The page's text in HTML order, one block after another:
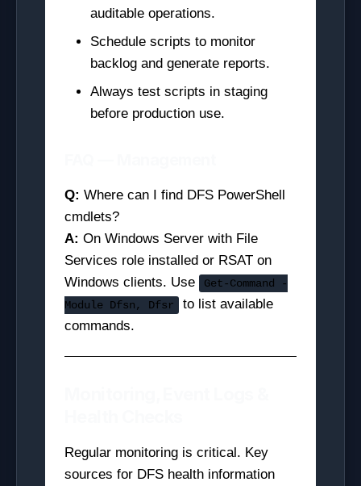
auditable operations.
Schedule scripts to monitor
backlog and generate reports.
Always test scripts in staging
before production use.
Q: Where can I find DFS PowerShell
cmdlets?
A: On Windows Server with File
Services role installed or RSAT on
Windows clients. Use
Get-Command -
Module Dfsn, Dfsr
to list available
commands.
Regular monitoring is critical. Key
sources for DFS health information